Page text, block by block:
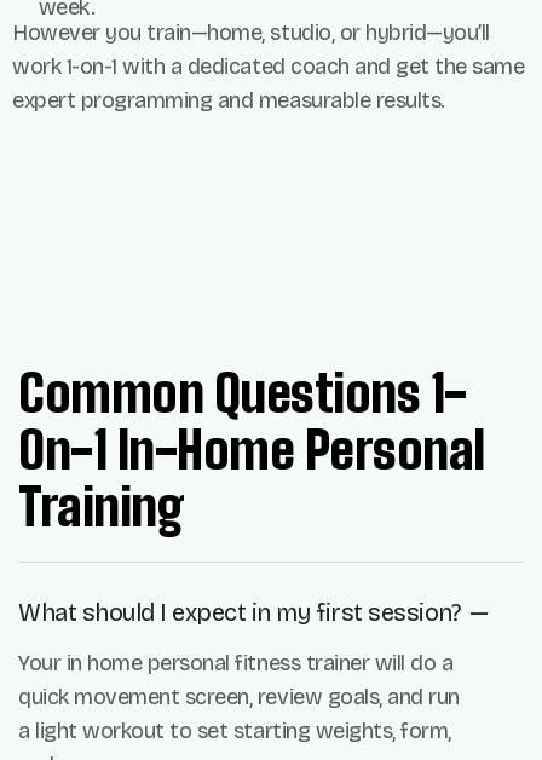
week.
However you train—home, studio, or hybrid—you’ll
work 1-on-1 with a dedicated coach and get the same
expert programming and measurable results.
Common Questions 1-
On-1 In-Home Personal
Training
What should I expect in my first session?
Your in home personal fitness trainer will do a
quick movement screen, review goals, and run
a light workout to set starting weights, form,